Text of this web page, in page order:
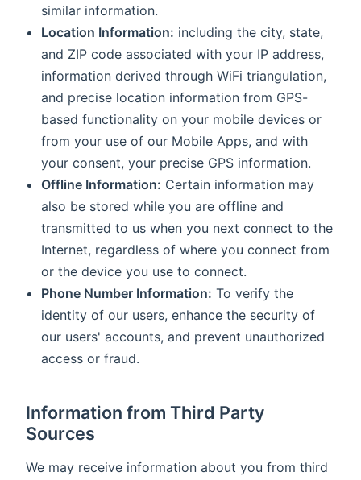
similar information.
Location Information: including the city, state,
and ZIP code associated with your IP address,
information derived through WiFi triangulation,
and precise location information from GPS-
based functionality on your mobile devices or
from your use of our Mobile Apps, and with
your consent, your precise GPS information.
Offline Information: Certain information may
also be stored while you are offline and
transmitted to us when you next connect to the
Internet, regardless of where you connect from
or the device you use to connect.
Phone Number Information: To verify the
identity of our users, enhance the security of
our users' accounts, and prevent unauthorized
access or fraud.
Information from Third Party
Sources
We may receive information about you from third